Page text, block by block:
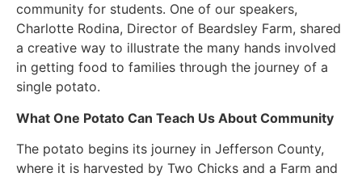
community for students. One of our speakers,
Charlotte Rodina, Director of Beardsley Farm, shared
a creative way to illustrate the many hands involved
in getting food to families through the journey of a
single potato.
What One Potato Can Teach Us About Community
The potato begins its journey in Jefferson County,
where it is harvested by Two Chicks and a Farm and